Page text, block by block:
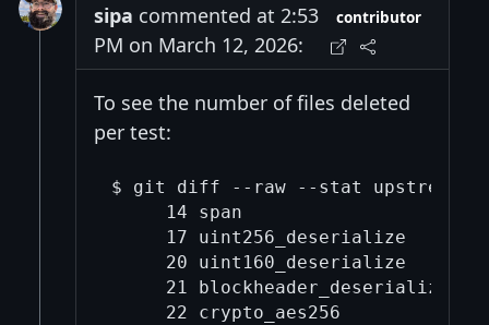
sipa commented at 2:53
PM on March 12, 2026:
contributor
To see the number of files deleted
per test:
$ git diff --raw --stat upstream/
     14 span
     17 uint256_deserialize
     20 uint160_deserialize
     21 blockheader_deserialize
     22 crypto_aes256